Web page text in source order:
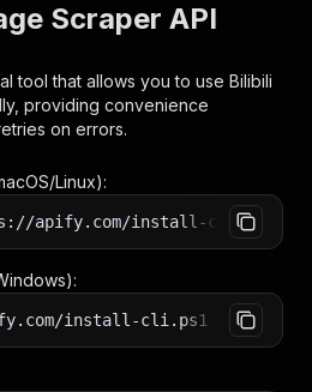
Scraper API
tool that allows you to use Bilibili
providing convenience
on errors.
Linux):
apify.com/install-cli.sh
install-cli.ps1 iex